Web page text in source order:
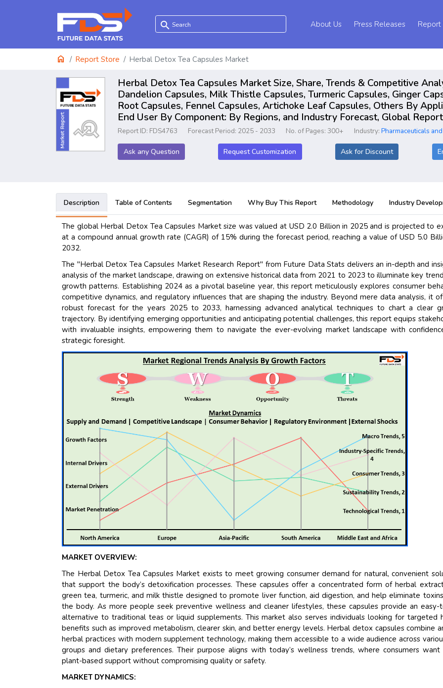
search About Us Press Releases
home Report Store Herbal Detox Tea Capsules Market
Herbal Detox Tea Capsules Market Size, Share, Trends & Competitive
Dandelion Capsules, Milk Thistle Capsules, Turmeric Capsules, Ginger
Root Capsules, Fennel Capsules, Artichoke Leaf Capsules, Others By
End User By Component: By Regions, and Industry Forecast, Global
Report ID: FDS4763 Forecast Period: 2025 - 2033 No. of Pages: 300+ Industry:Pharmaceuticals
Ask any Question Request Customization Ask for Discount
Description Table of Contents Segmentation Why Buy This Report Methodology Industry
The global Herbal Detox Tea Capsules Market size was valued at USD 2.0 Billion in 2025 and is projected to
at a compound annual growth rate (CAGR) of 15% during the forecast period, reaching a value of USD 5.0
2032.
The "Herbal Detox Tea Capsules Market Research Report" from Future Data Stats delivers an in-depth and
analysis of the market landscape, drawing on extensive historical data from 2021 to 2023 to illuminate key
growth patterns. Establishing 2024 as a pivotal baseline year, this report meticulously explores consumer
competitive dynamics, and regulatory influences that are shaping the industry. Beyond mere data analysis, it
robust forecast for the years 2025 to 2033, harnessing advanced analytical techniques to chart a clear
trajectory. By identifying emerging opportunities and anticipating potential challenges, this report equips
with invaluable insights, empowering them to navigate the ever-evolving market landscape with
strategic foresight.
MARKET OVERVIEW:
The Herbal Detox Tea Capsules Market exists to meet growing consumer demand for natural, convenient
that support the body’s detoxification processes. These capsules offer a concentrated form of herbal
green tea, turmeric, and milk thistle designed to promote liver function, aid digestion, and help eliminate
the body. As more people seek preventive wellness and cleaner lifestyles, these capsules provide an easy-
alternative to traditional teas or liquid supplements. This market also serves individuals looking for targeted
benefits such as improved metabolism, clearer skin, and better energy levels. Herbal detox capsules combine
herbal practices with modern supplement technology, making them accessible to a wide audience across
groups and dietary preferences. Their purpose aligns with today’s wellness trends, where consumers want
plant-based support without compromising quality or safety.
MARKET DYNAMICS:
Their service become
back very quickly. i were
higher report full of
searching out. it clearly
recognize the market
Managing Director
Semiconductor Corporation